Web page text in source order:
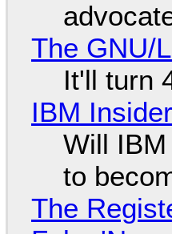
The GNU/
It'll turn
IBM
Will
to
The